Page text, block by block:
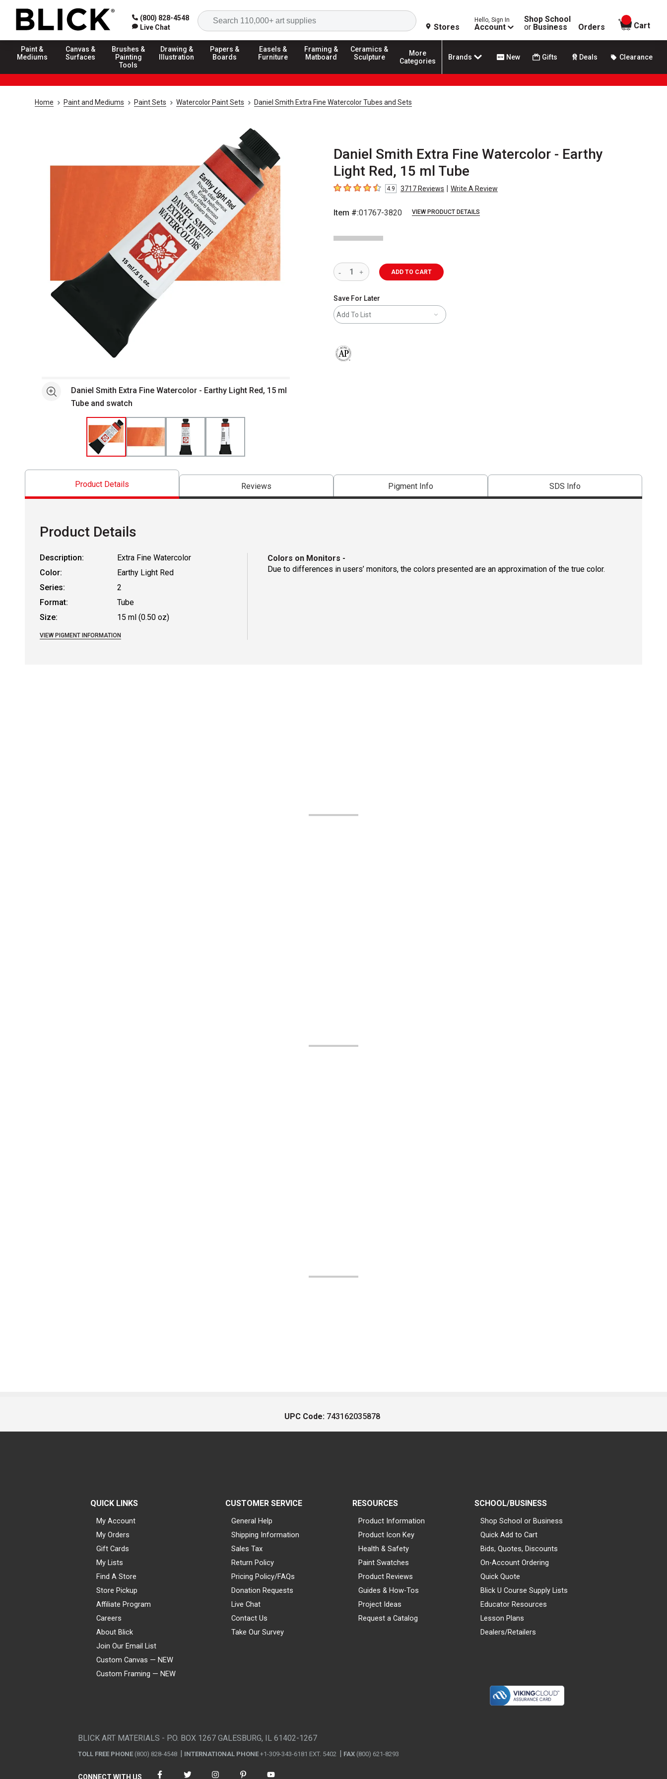
(800) 828-4548
Live Chat
Search
Stores
Hello, Sign In
Account
Shop School
or Business Orders
items in
Cart
Paint &
Mediums
Canvas &
Surfaces
Brushes &
Painting
Tools
Drawing &
Illustration
Papers &
Boards
Easels &
Furniture
Framing &
Matboard
Ceramics &
Sculpture
More
Categories
Brands New Gifts Deals Clearance
Home Paint and Mediums Paint Sets Watercolor Paint Sets Daniel Smith Extra Fine Watercolor Tubes and Sets
Daniel Smith Extra Fine Watercolor - Earthy
Light Red, 15 ml Tube
4.9 out of 5 stars
4.9 3717Reviews | Write A Review
Item #:01767-3820 VIEW PRODUCT DETAILS
See moreDaniel Smith Extra Fine Watercolor - Earthy Light Red, 15 ml
Tube and swatch
ADD TO CART
Save For Later
Add To List
Product Details Reviews Pigment Info SDS Info
Product Details
Description:
Extra Fine Watercolor
Color:
Earthy Light Red
Series:
2
Format:
Tube
Size:
15 ml (0.50 oz)
VIEW PIGMENT INFORMATION
Colors on Monitors -
Due to differences in users’ monitors, the colors presented are an approximation of the true color.
UPC Code: 743162035878
QUICK LINKS
My Account
My Orders
Gift Cards
My Lists
Find A Store
Store Pickup
Affiliate Program
Careers
About Blick
Join Our Email List
Custom Canvas — NEW
Custom Framing — NEW
CUSTOMER SERVICE
General Help
Shipping Information
Sales Tax
Return Policy
Pricing Policy/FAQs
Donation Requests
Live Chat
Contact Us
Take Our Survey
RESOURCES
Product Information
Product Icon Key
Health & Safety
Paint Swatches
Product Reviews
Guides & How-Tos
Project Ideas
Request a Catalog
SCHOOL/BUSINESS
Shop School or Business
Quick Add to Cart
Bids, Quotes, Discounts
On-Account Ordering
Quick Quote
Blick U Course Supply Lists
Educator Resources
Lesson Plans
Dealers/Retailers
BLICK ART MATERIALS - P.O. BOX 1267 GALESBURG, IL 61402-1267
TOLL FREE PHONE (800) 828-4548 INTERNATIONAL PHONE +1-309-343-6181 EXT. 5402 FAX (800) 621-8293
CONNECT WITH US